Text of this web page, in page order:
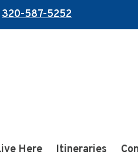
320-587-5252
Here Itineraries